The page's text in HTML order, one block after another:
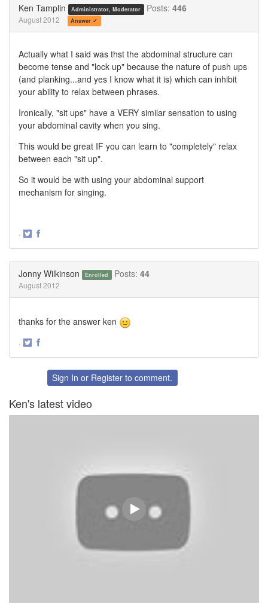
Ken Tamplin Administrator, Moderator Posts: 446
August 2012 Answer ✓
Actually what I said was thst the abdominal structure can
become tense and "lock up" because the nature of push ups
(and planking...and yes I know what it is) which can inhibit
your ability to relax between phrases.
Ironically, "sit ups" have a VERY similar sensation to using
your abdominal cavity when you sing.
This would be great IF you can learn to "completely" relax
between each "sit up".
So it would be with using your abdominal support
mechanism for singing.
·
Jonny Wilkinson Enrolled Posts: 44
August 2012
thanks for the answer ken
·
FacebookSign In or Register to comment.
Ken's latest video